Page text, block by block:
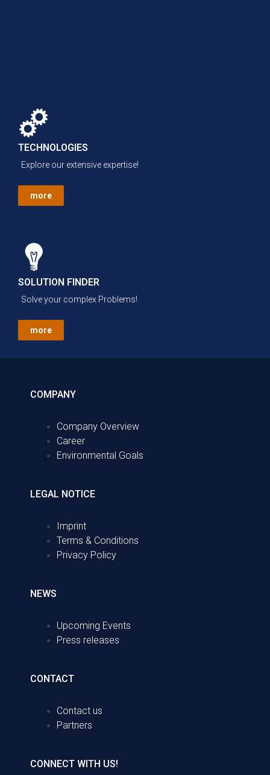
TECHNOLOGIES
Explore our extensive expertise!
more
SOLUTION FINDER
Solve your complex Problems!
more
COMPANY
Company Overview
Career
Environmental Goals
LEGAL NOTICE
Imprint
Terms & Conditions
Privacy Policy
NEWS
Upcoming Events
Press releases
CONTACT
Contact us
Partners
CONNECT WITH US!